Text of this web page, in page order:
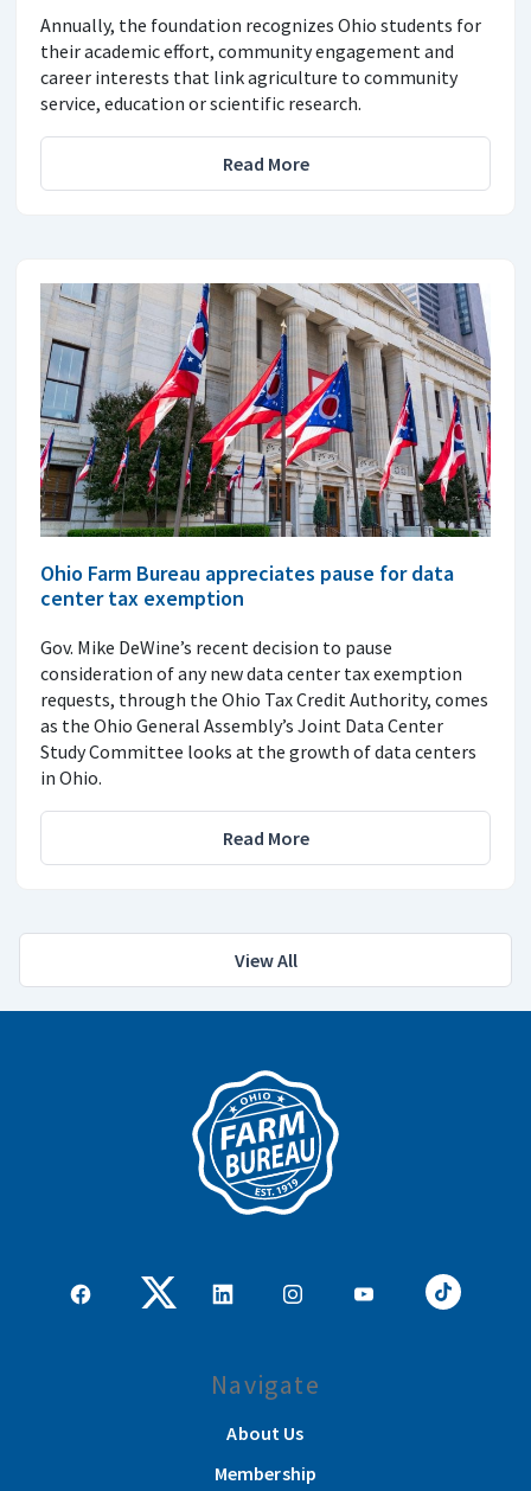
Annually, the foundation recognizes Ohio students for
their academic effort, community engagement and
career interests that link agriculture to community
service, education or scientific research.
Read More
Ohio Farm Bureau appreciates pause for data
center tax exemption
Gov. Mike DeWine’s recent decision to pause
consideration of any new data center tax exemption
requests, through the Ohio Tax Credit Authority, comes
as the Ohio General Assembly’s Joint Data Center
Study Committee looks at the growth of data centers
in Ohio.
Read More
View All
Navigate
About Us
Membership